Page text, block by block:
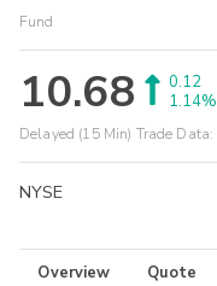
Fund
10.68
0.12
1.14%
Delayed (15 Min) Trade Data:
NYSE
Overview Quote